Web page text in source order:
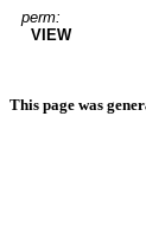
perm:
VIEW
This page was